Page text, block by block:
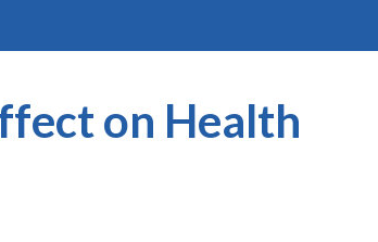
on Health